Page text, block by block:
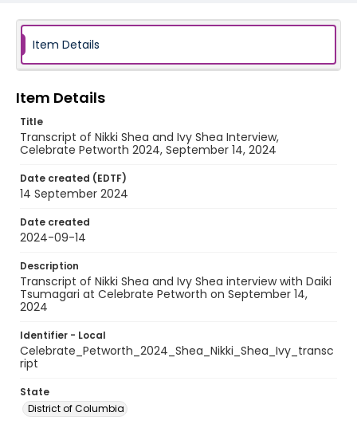
Item Details
Item Details
Title
Transcript of Nikki Shea and Ivy Shea Interview,
Celebrate Petworth 2024, September 14, 2024
Date created (EDTF)
14 September 2024
Date created
2024-09-14
Description
Transcript of Nikki Shea and Ivy Shea interview with Daiki
Tsumagari at Celebrate Petworth on September 14,
2024
Identifier - Local
Celebrate_Petworth_2024_Shea_Nikki_Shea_Ivy_transc
ript
State
District of Columbia